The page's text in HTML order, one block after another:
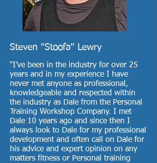
Steven "Stoofa" Lewry
“I’ve been in the industry for over 25
years and in my experience I have
never met anyone as professional,
knowledgeable and respected within
the industry as Dale from the Personal
Training Workshop Company. I met
Dale 10 years ago and since then I
always look to Dale for my professional
development and often call on Dale for
his advice and expert opinion on any
matters fitness or Personal training